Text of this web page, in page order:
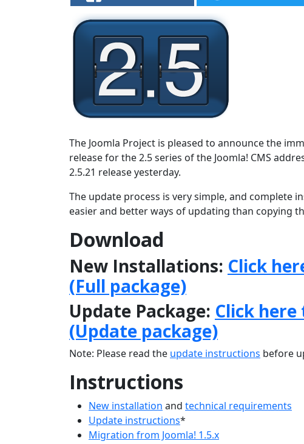
The Joomla Project is pleased to announce the
release for the 2.5 series of the Joomla! CMS
2.5.21 release yesterday.
The update process is very simple, and complete
easier and better ways of updating than copying
Download
New Installations: Click
(Full package)
Update Package: Click here
(Update package)
Note: Please read the update instructions before
Instructions
New installation and technical requirements
Update instructions*
Migration from Joomla! 1.5.x